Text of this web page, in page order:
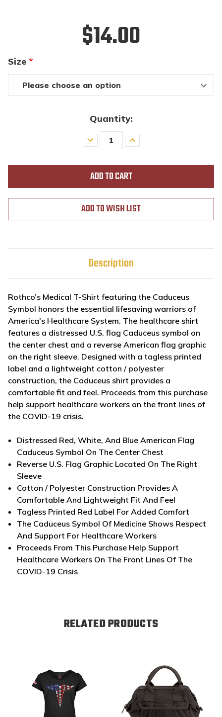
$14.00
Size *
Quantity:
Decrease
Quantity
Increase
Quantity
ADD TO WISH LIST
Description
Rothco’s Medical T-Shirt featuring the Caduceus
Symbol honors the essential lifesaving warriors of
America's Healthcare System. The healthcare shirt
features a distressed U.S. flag Caduceus symbol on
the center chest and a reverse American flag graphic
on the right sleeve. Designed with a tagless printed
label and a lightweight cotton / polyester
construction, the Caduceus shirt provides a
comfortable fit and feel. Proceeds from this purchase
help support healthcare workers on the front lines of
the COVID-19 crisis.
Distressed Red, White, And Blue American Flag
Caduceus Symbol On The Center Chest
Reverse U.S. Flag Graphic Located On The Right
Sleeve
Cotton / Polyester Construction Provides A
Comfortable And Lightweight Fit And Feel
Tagless Printed Red Label For Added Comfort
The Caduceus Symbol Of Medicine Shows Respect
And Support For Healthcare Workers
Proceeds From This Purchase Help Support
Healthcare Workers On The Front Lines Of The
COVID-19 Crisis
RELATED PRODUCTS